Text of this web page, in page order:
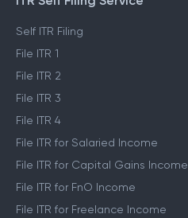
Self ITR Filing
File ITR 1
File ITR 2
File ITR 3
File ITR 4
File ITR for Salaried Income
File ITR for Capital Gains Income
File ITR for FnO Income
File ITR for Freelance Income